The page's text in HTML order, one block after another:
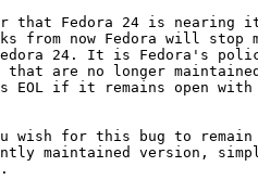
that Fedora 24 is
from now Fedora will stop
24. It is Fedora's
that are no longer
EOL if it remains open
wish for this bug to remain
maintained version,